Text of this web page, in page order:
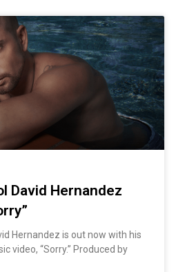
David Hernandez
Hernandez is out now with his
video, “Sorry.” Produced by